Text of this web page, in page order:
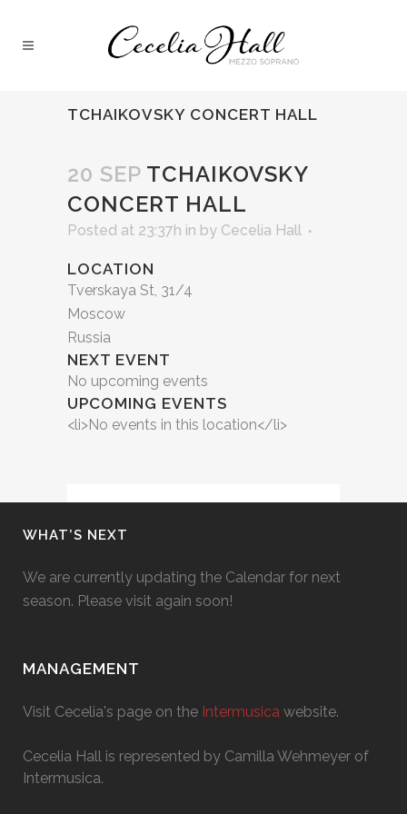
TCHAIKOVSKY CONCERT HALL
20 SEP TCHAIKOVSKY
CONCERT HALL
Posted at 23:37h in by Cecelia Hall
LOCATION
Tverskaya St, 31/4
Moscow
Russia
NEXT EVENT
No upcoming events
UPCOMING EVENTS
<li>No events in this location</li>
WHAT’S NEXT
We are currently updating the Calendar for next
season. Please visit again soon!
MANAGEMENT
Visit Cecelia's page on the Intermusica website.
Cecelia Hall is represented by Camilla Wehmeyer of
Intermusica.